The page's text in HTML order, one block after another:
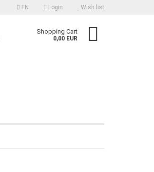
EN Login Wish list
Shopping Cart
0,00 EUR